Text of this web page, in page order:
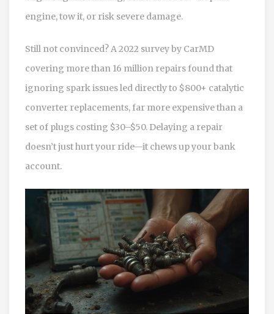
engine, tow it, or risk severe damage.
Still not convinced? A 2022 survey by CarMD
covering more than 16 million repairs found that
ignoring spark issues led directly to $800+ catalytic
converter replacements, far more expensive than a
set of plugs costing $30–$50. Delaying a repair
doesn’t just hurt your ride—it chews up your bank
account.